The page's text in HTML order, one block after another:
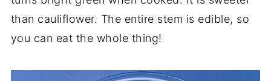
than cauliflower. The entire stem is edible, so
you can eat the whole thing!